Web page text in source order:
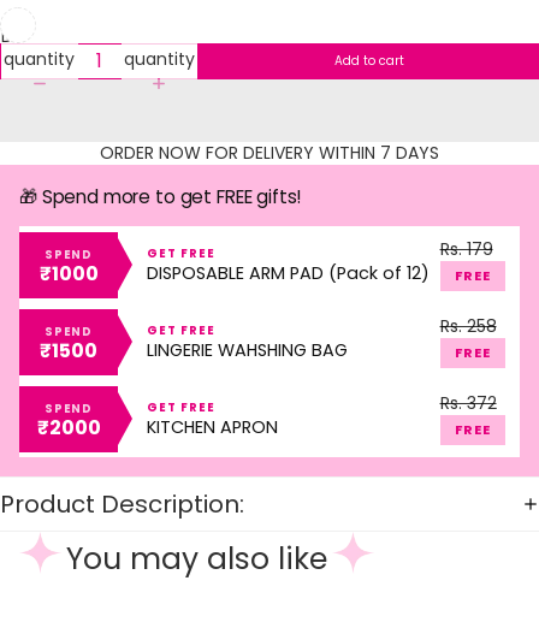
Decrease
quantity
quantity
Add to cart
ORDER NOW FOR DELIVERY WITHIN 7 DAYS
🎁 Spend more to get FREE gifts!
SPEND
₹1000
GET FREE
DISPOSABLE ARM PAD (Pack of 12)
Rs. 179
FREE
SPEND
₹1500
GET FREE
LINGERIE WAHSHING BAG
Rs. 258
FREE
SPEND
₹2000
GET FREE
KITCHEN APRON
Rs. 372
FREE
Product Description:
You may also like